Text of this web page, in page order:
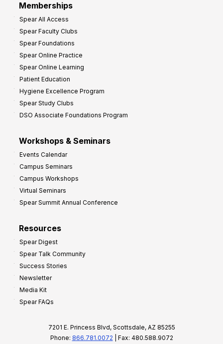
Memberships
Spear All Access
Spear Faculty Clubs
Spear Foundations
Spear Online Practice
Spear Online Learning
Patient Education
Hygiene Excellence Program
Spear Study Clubs
DSO Associate Foundations Program
Workshops & Seminars
Events Calendar
Campus Seminars
Campus Workshops
Virtual Seminars
Spear Summit Annual Conference
Resources
Spear Digest
Spear Talk Community
Success Stories
Newsletter
Media Kit
Spear FAQs
7201 E. Princess Blvd, Scottsdale, AZ 85255
Phone: 866.781.0072 | Fax: 480.588.9072